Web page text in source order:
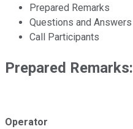
Prepared Remarks
Questions and Answers
Call Participants
Prepared Remarks:
Operator